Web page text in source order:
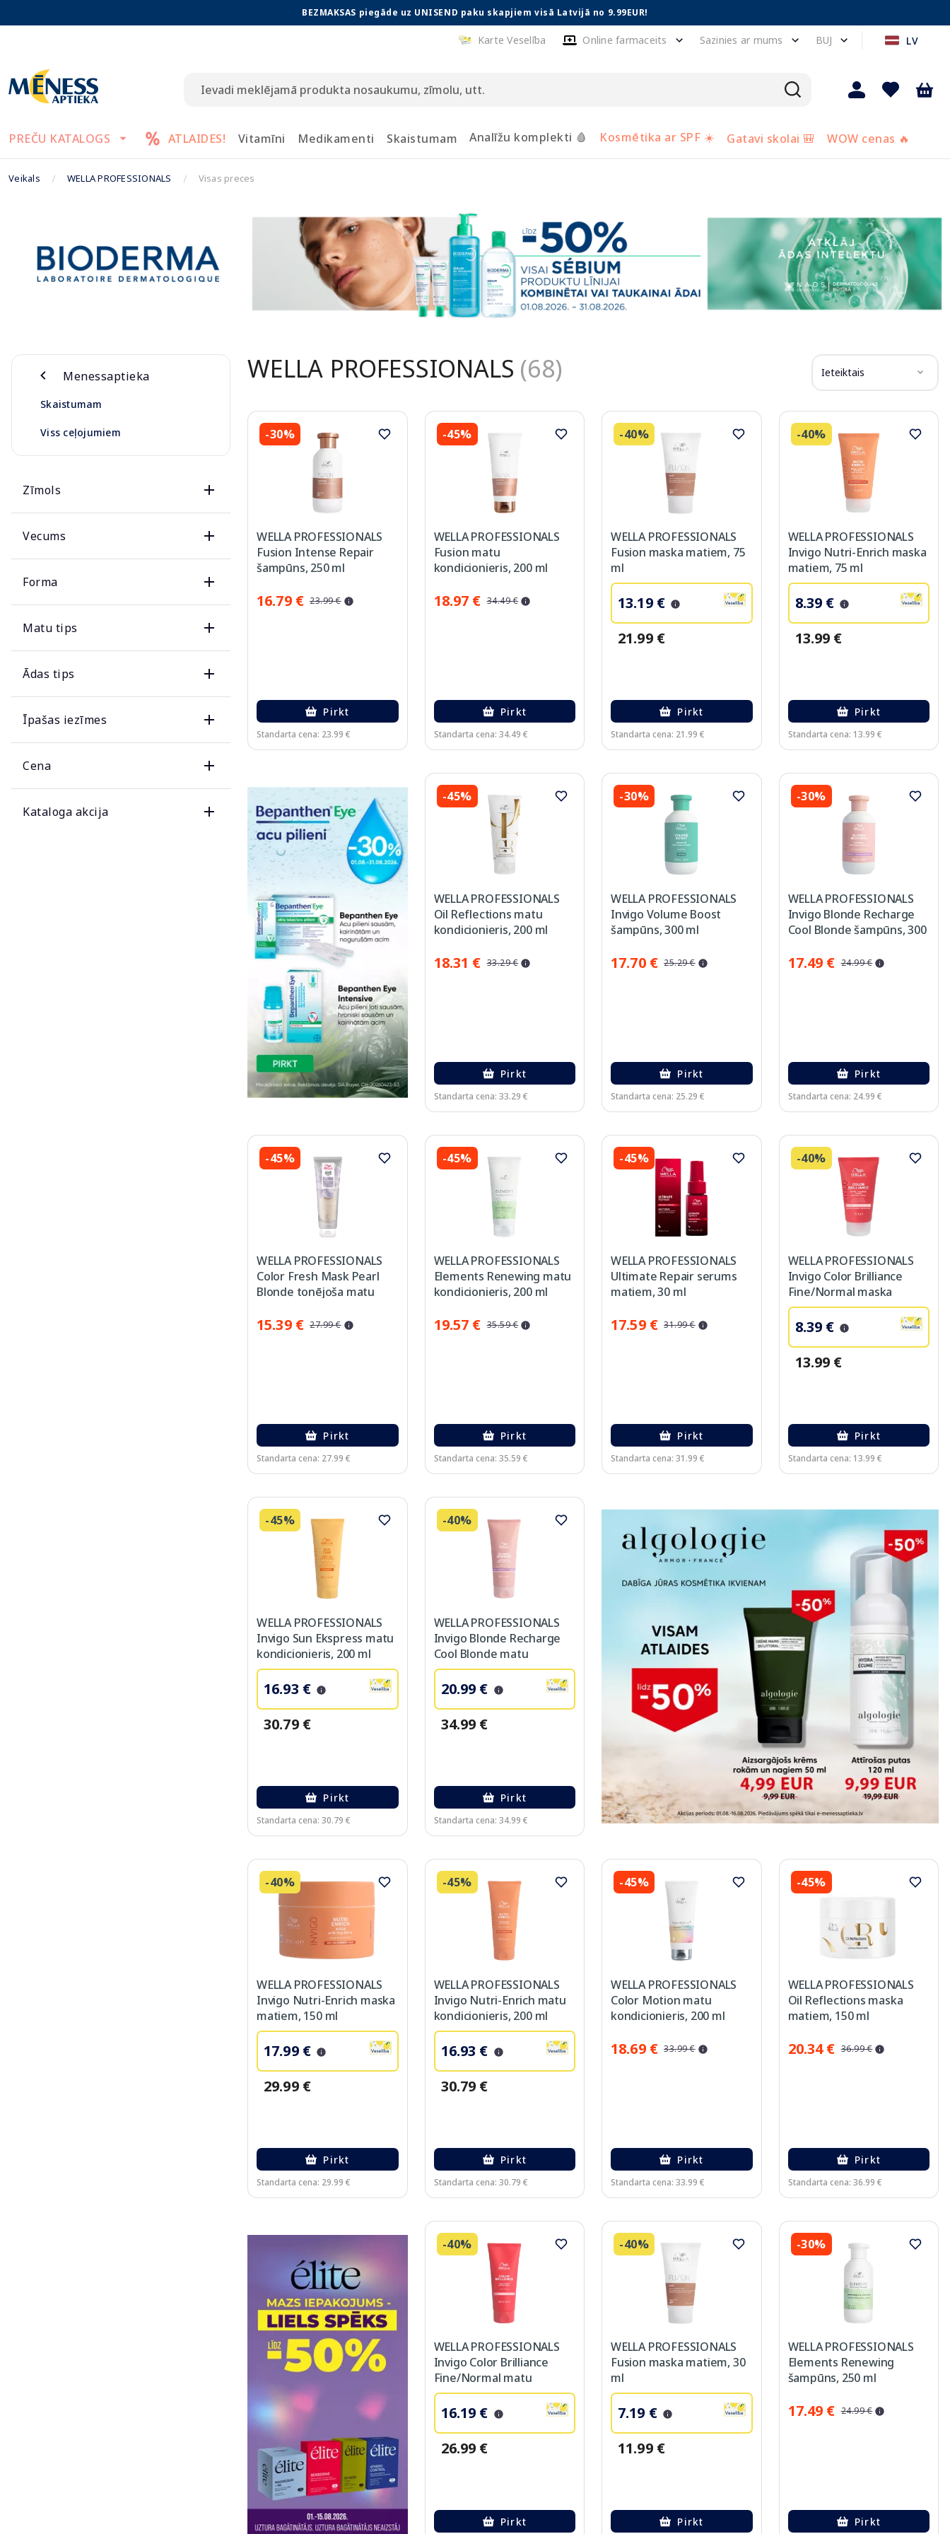
BEZMAKSAS piegāde uz UNISEND paku skapjiem visā Latvijā no 9.99EUR!
Karte Veselība Online farmaceits Sazinies ar mums BUJ LV
PREČU KATALOGS ATLAIDES! Vitamīni Medikamenti Skaistumam Analīžu komplekti 🩸 Kosmētika ar SPF ☀️ Gatavi skolai 🎒 WOW cenas 🔥
Veikals WELLA PROFESSIONALS Visas preces
Menessaptieka
Skaistumam
Viss ceļojumiem
Zīmols
Vecums
Forma
Matu tips
Ādas tips
Īpašas iezīmes
Cena
Kataloga akcija
WELLA PROFESSIONALS (68) Ieteiktais
-30%
WELLA PROFESSIONALS
Fusion Intense Repair
šampūns, 250 ml
16.79 € 23.99 €
Pirkt
Standarta cena: 23.99 €
-45%
WELLA PROFESSIONALS
Fusion matu
kondicionieris, 200 ml
18.97 € 34.49 €
Pirkt
Standarta cena: 34.49 €
-40%
WELLA PROFESSIONALS
Fusion maska matiem, 75
ml
13.19 €
21.99 €
Pirkt
Standarta cena: 21.99 €
-40%
WELLA PROFESSIONALS
Invigo Nutri-Enrich maska
matiem, 75 ml
8.39 €
13.99 €
Pirkt
Standarta cena: 13.99 €
-45%
WELLA PROFESSIONALS
Oil Reflections matu
kondicionieris, 200 ml
18.31 € 33.29 €
Pirkt
Standarta cena: 33.29 €
-30%
WELLA PROFESSIONALS
Invigo Volume Boost
šampūns, 300 ml
17.70 € 25.29 €
Pirkt
Standarta cena: 25.29 €
-30%
WELLA PROFESSIONALS
Invigo Blonde Recharge
Cool Blonde šampūns, 300
17.49 € 24.99 €
Pirkt
Standarta cena: 24.99 €
-45%
WELLA PROFESSIONALS
Color Fresh Mask Pearl
Blonde tonējoša matu
15.39 € 27.99 €
Pirkt
Standarta cena: 27.99 €
-45%
WELLA PROFESSIONALS
Elements Renewing matu
kondicionieris, 200 ml
19.57 € 35.59 €
Pirkt
Standarta cena: 35.59 €
-45%
WELLA PROFESSIONALS
Ultimate Repair serums
matiem, 30 ml
17.59 € 31.99 €
Pirkt
Standarta cena: 31.99 €
-40%
WELLA PROFESSIONALS
Invigo Color Brilliance
Fine/Normal maska
matiem, 75 ml
8.39 €
13.99 €
Pirkt
Standarta cena: 13.99 €
-45%
WELLA PROFESSIONALS
Invigo Sun Ekspress matu
kondicionieris, 200 ml
16.93 €
30.79 €
Pirkt
Standarta cena: 30.79 €
-40%
WELLA PROFESSIONALS
Invigo Blonde Recharge
Cool Blonde matu
kondicionieris, 200 ml
20.99 €
34.99 €
Pirkt
Standarta cena: 34.99 €
-40%
WELLA PROFESSIONALS
Invigo Nutri-Enrich maska
matiem, 150 ml
17.99 €
29.99 €
Pirkt
Standarta cena: 29.99 €
-45%
WELLA PROFESSIONALS
Invigo Nutri-Enrich matu
kondicionieris, 200 ml
16.93 €
30.79 €
Pirkt
Standarta cena: 30.79 €
-45%
WELLA PROFESSIONALS
Color Motion matu
kondicionieris, 200 ml
18.69 € 33.99 €
Pirkt
Standarta cena: 33.99 €
-45%
WELLA PROFESSIONALS
Oil Reflections maska
matiem, 150 ml
20.34 € 36.99 €
Pirkt
Standarta cena: 36.99 €
-40%
WELLA PROFESSIONALS
Invigo Color Brilliance
Fine/Normal matu
kondicionieris, 200 ml
16.19 €
26.99 €
Pirkt
-40%
WELLA PROFESSIONALS
Fusion maska matiem, 30
ml
7.19 €
11.99 €
Pirkt
-30%
WELLA PROFESSIONALS
Elements Renewing
šampūns, 250 ml
17.49 € 24.99 €
Pirkt